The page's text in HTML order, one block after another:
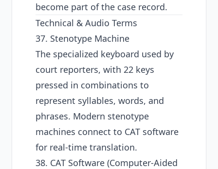
become part of the case record.
Technical & Audio Terms
37. Stenotype Machine
The specialized keyboard used by
court reporters, with 22 keys
pressed in combinations to
represent syllables, words, and
phrases. Modern stenotype
machines connect to CAT software
for real-time translation.
38. CAT Software (Computer-Aided